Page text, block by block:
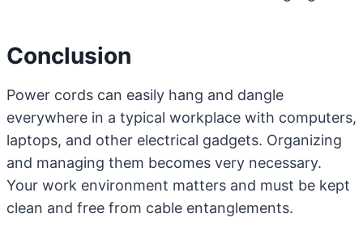
Conclusion
Power cords can easily hang and dangle
everywhere in a typical workplace with computers,
laptops, and other electrical gadgets. Organizing
and managing them becomes very necessary.
Your work environment matters and must be kept
clean and free from cable entanglements.